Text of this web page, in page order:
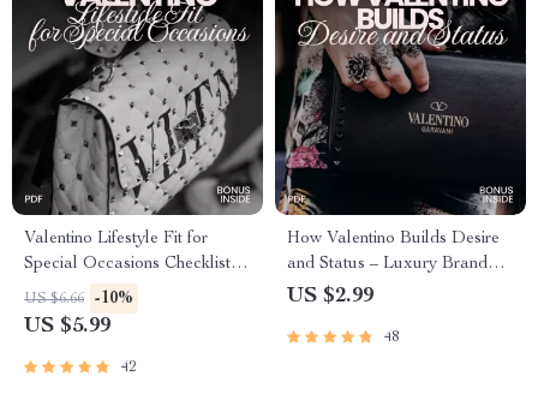
Valentino Lifestyle Fit for
Special Occasions Checklist –
Chic Event Styling Guide,
Statement Piece Planner, AI
Fashion Planning Digital
US $6.66 -10%
US $5.99
42
How Valentino Builds Desire
and Status – Luxury Brand
Strategy Checklist, Fashion
Influence & Prestige Blueprint
US $2.99
48